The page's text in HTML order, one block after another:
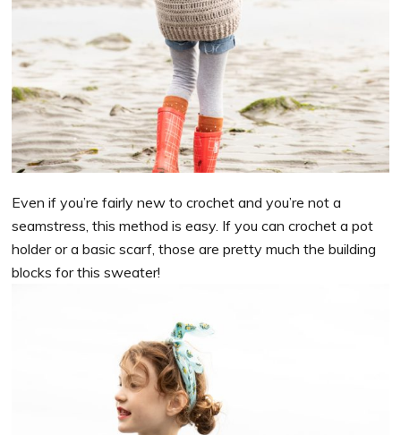
Even if you’re fairly new to crochet and you’re not a
seamstress, this method is easy. If you can crochet a pot
holder or a basic scarf, those are pretty much the building
blocks for this sweater!